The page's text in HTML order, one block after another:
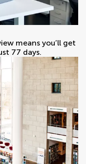
means you’ll get
77 days.